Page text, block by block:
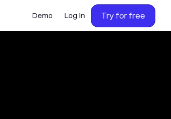
Demo Log In Try for free